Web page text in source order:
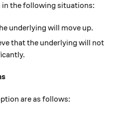
the following situations:
underlying will move up.
that the underlying will not
are as follows: